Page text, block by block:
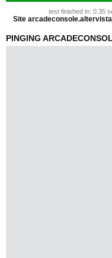
test finished in: 0.35
Site
PINGING